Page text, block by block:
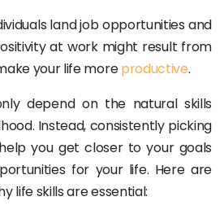
land job opportunities and
at work might result from
your life moreproductive.
depend on the natural skills
Instead, consistently picking
you get closer to your goals
for your life. Here are
life skills are essential: